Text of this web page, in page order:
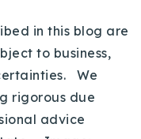
in this blog are
to business,
We
rigorous due
advice